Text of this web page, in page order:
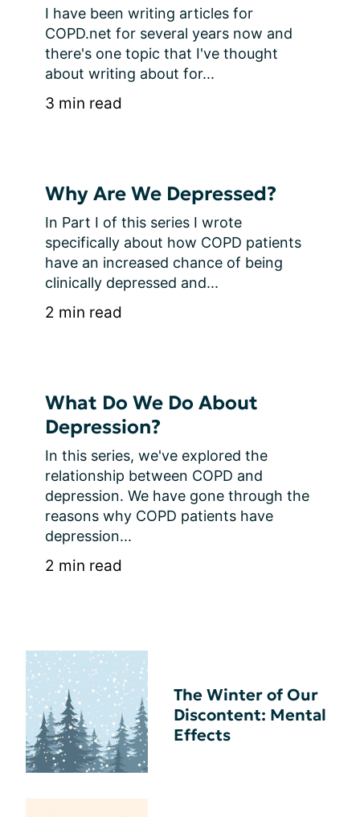
I have been writing articles for
COPD.net for several years now and
there's one topic that I've thought
about writing about for...
3 min read
Why Are We Depressed?
In Part I of this series I wrote
specifically about how COPD patients
have an increased chance of being
clinically depressed and...
2 min read
What Do We Do About
Depression?
In this series, we've explored the
relationship between COPD and
depression. We have gone through the
reasons why COPD patients have
depression...
2 min read
The Winter of Our
Discontent: Mental
Effects